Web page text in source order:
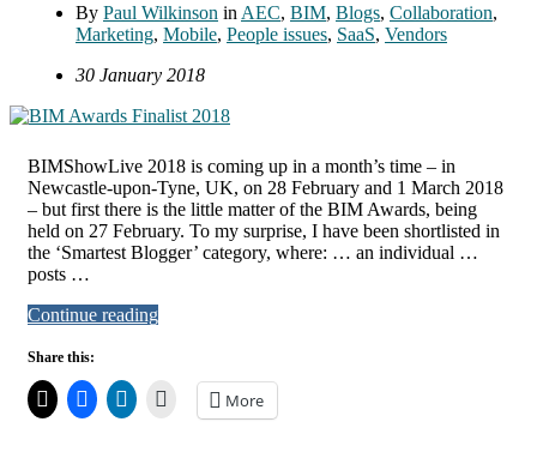
By Paul Wilkinson in AEC, BIM, Blogs, Collaboration,
Marketing, Mobile, People issues, SaaS, Vendors
30 January 2018
BIMShowLive 2018 is coming up in a month’s time – in
Newcastle-upon-Tyne, UK, on 28 February and 1 March 2018
– but first there is the little matter of the BIM Awards, being
held on 27 February. To my surprise, I have been shortlisted in
the ‘Smartest Blogger’ category, where: … an individual …
posts …
Continue reading
Share this:
More